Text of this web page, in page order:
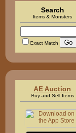
Search
Items & Monsters
Exact Match
AE Auction
Buy and Sell Items